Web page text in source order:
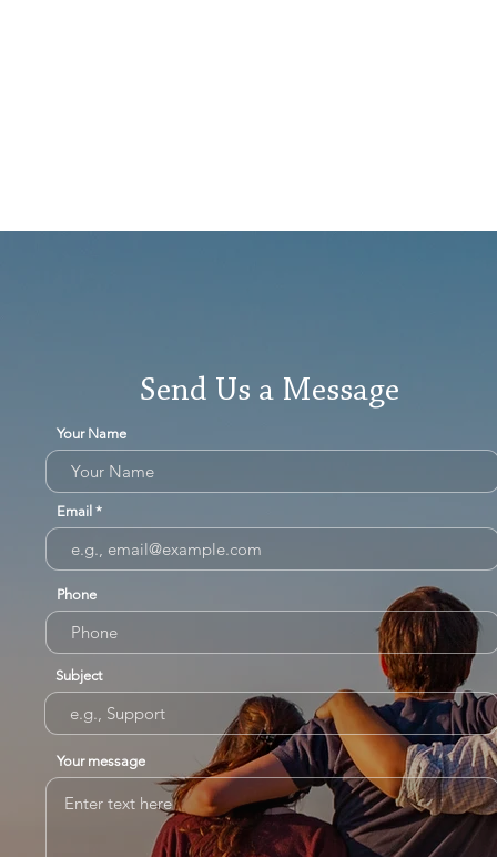
Send Us a Message
Your Name
Email
Phone
Subject
Your message